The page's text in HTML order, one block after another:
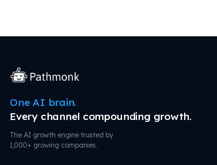
One AI brain.
Every channel compounding growth.
The AI growth engine trusted by
1,000+ growing companies.